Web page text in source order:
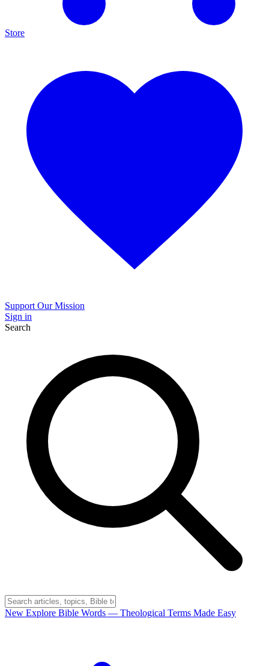
Store
Support Our Mission
Sign in
Search
New Explore Bible Words — Theological Terms Made Easy